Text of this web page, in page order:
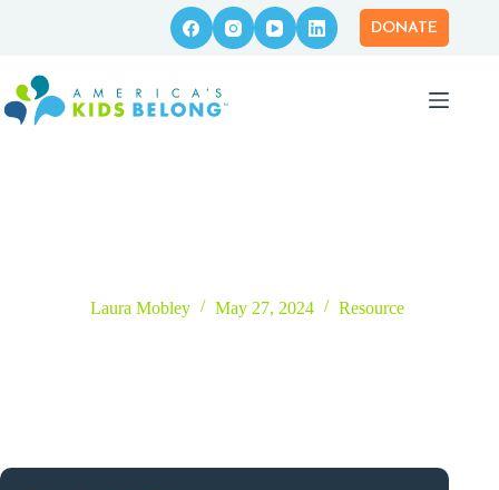
DONATE
Laura Mobley May 27, 2024 Resource